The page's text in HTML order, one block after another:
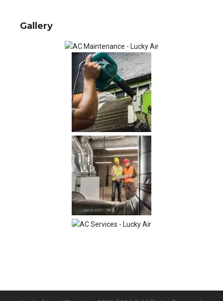
Gallery